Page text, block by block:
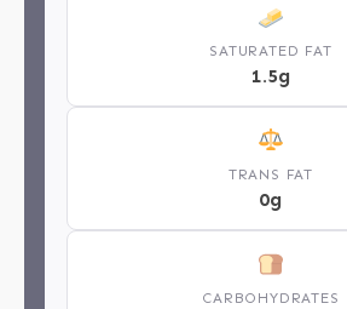
SATURATED FAT
1.5g
TRANS FAT
0g
CARBOHYDRATES